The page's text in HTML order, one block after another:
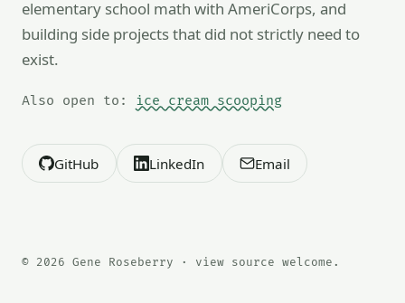
elementary school math with AmeriCorps, and
building side projects that did not strictly need to
exist.
Also open to: ice cream scooping
GitHub LinkedIn Email
© 2026 Gene Roseberry · view source welcome.